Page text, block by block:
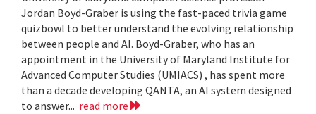
Jordan Boyd-Graber is using the fast-paced trivia game
quizbowl to better understand the evolving relationship
between people and AI. Boyd-Graber, who has an
appointment in the University of Maryland Institute for
Advanced Computer Studies (UMIACS) , has spent more
than a decade developing QANTA, an AI system designed
to answer... read more